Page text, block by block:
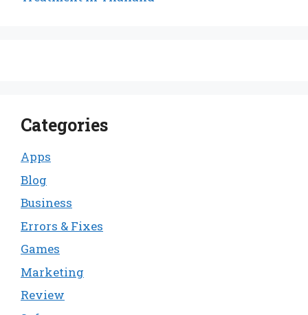
Categories
Apps
Blog
Business
Errors & Fixes
Games
Marketing
Review